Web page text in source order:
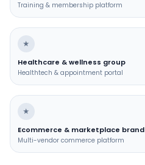
Training & membership platform
★
Healthcare & wellness group
Healthtech & appointment portal
★
Ecommerce & marketplace brand
Multi-vendor commerce platform